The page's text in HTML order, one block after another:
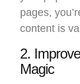
pages,
content is
2.
Magic